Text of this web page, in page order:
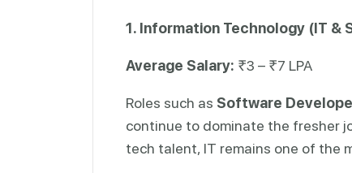
1. Information Technology (IT &
Average Salary: ₹3 – ₹7 LPA
Roles such as Software
continue to dominate the fresher
tech talent, IT remains one of the